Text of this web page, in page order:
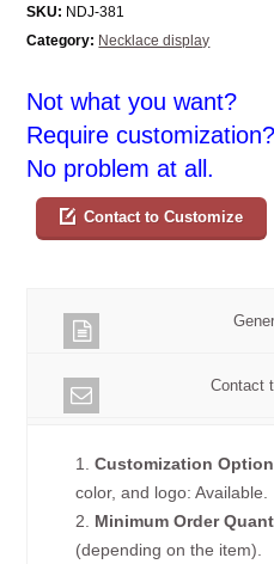
SKU: NDJ-381
Category: Necklace display
Not what you want?
Require customization?
No problem at all.
Contact to Customize
Contact
1.Customization
color, and logo: Available.
2. Minimum Order
(depending on the item).